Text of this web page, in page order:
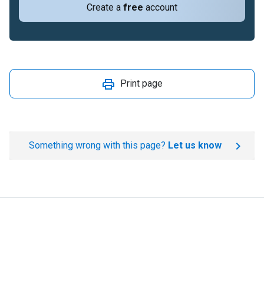
Create a free account
Print page
Something wrong with this page? Let us know